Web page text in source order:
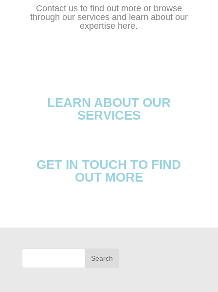
Contact usto find out more or browse
through our services and learn about our
expertise here.
LEARN ABOUT OUR
SERVICES
GET IN TOUCH TO FIND
OUT MORE